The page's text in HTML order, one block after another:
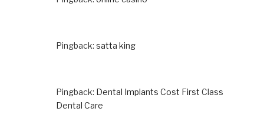
Pingback: satta king
Pingback: Dental Implants Cost First Class
Dental Care